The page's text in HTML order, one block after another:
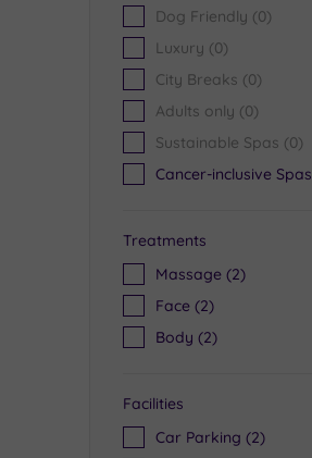
Dog Friendly (0)
Luxury (0)
City Breaks (0)
Adults only (0)
Sustainable Spas (0)
Cancer-inclusive Spas
Treatments
Massage (2)
Face (2)
Body (2)
Facilities
Car Parking (2)